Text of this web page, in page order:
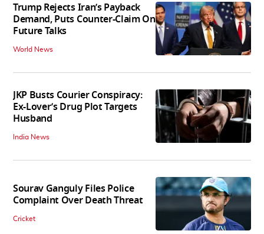
Trump Rejects Iran’s Payback
Demand, Puts Counter-Claim On
Future Talks
World News
JKP Busts Courier Conspiracy:
Ex-Lover’s Drug Plot Targets
Husband
India News
Sourav Ganguly Files Police
Complaint Over Death Threat
Cricket